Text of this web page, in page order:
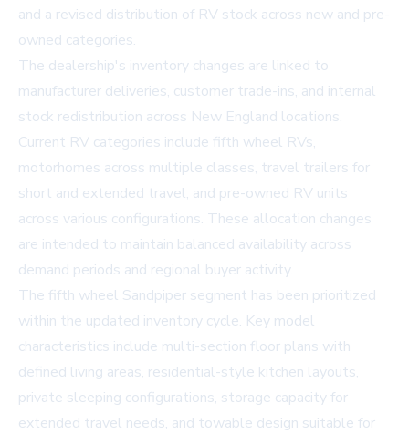
and a revised distribution of RV stock across new and pre-
owned categories.
The dealership's inventory changes are linked to
manufacturer deliveries, customer trade-ins, and internal
stock redistribution across New England locations.
Current RV categories include fifth wheel RVs,
motorhomes across multiple classes, travel trailers for
short and extended travel, and pre-owned RV units
across various configurations. These allocation changes
are intended to maintain balanced availability across
demand periods and regional buyer activity.
The fifth wheel Sandpiper segment has been prioritized
within the updated inventory cycle. Key model
characteristics include multi-section floor plans with
defined living areas, residential-style kitchen layouts,
private sleeping configurations, storage capacity for
extended travel needs, and towable design suitable for